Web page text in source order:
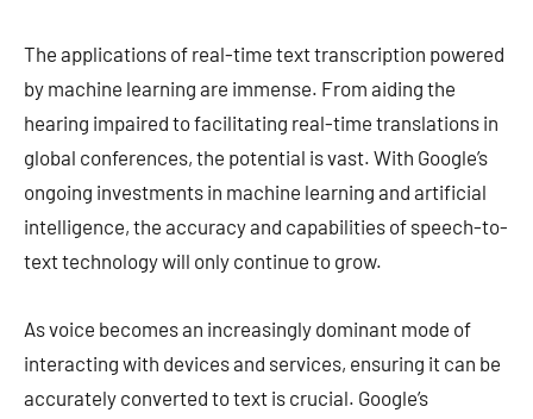
The applications of real-time text transcription powered
by machine learning are immense. From aiding the
hearing impaired to facilitating real-time translations in
global conferences, the potential is vast. With Google’s
ongoing investments in machine learning and artificial
intelligence, the accuracy and capabilities of speech-to-
text technology will only continue to grow.
As voice becomes an increasingly dominant mode of
interacting with devices and services, ensuring it can be
accurately converted to text is crucial. Google’s